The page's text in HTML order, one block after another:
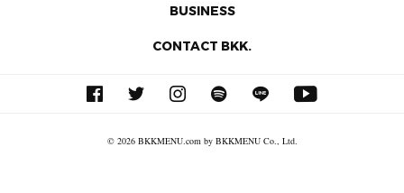
BUSINESS
CONTACT BKK.
© 2026 BKKMENU.com by BKKMENU Co., Ltd.